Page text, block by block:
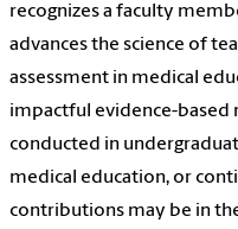
recognizes a faculty
advances the science of
assessment in medical
impactful evidence-based
conducted in
medical education, or
contributions may be in